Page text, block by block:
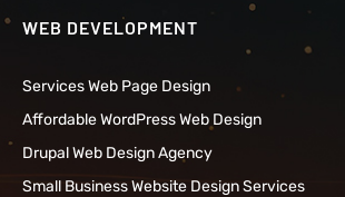
WEB DEVELOPMENT
Services Web Page Design
Affordable WordPress Web Design
Drupal Web Design Agency
Small Business Website Design Services